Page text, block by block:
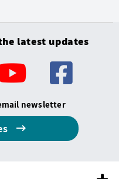
latest updates
newsletter